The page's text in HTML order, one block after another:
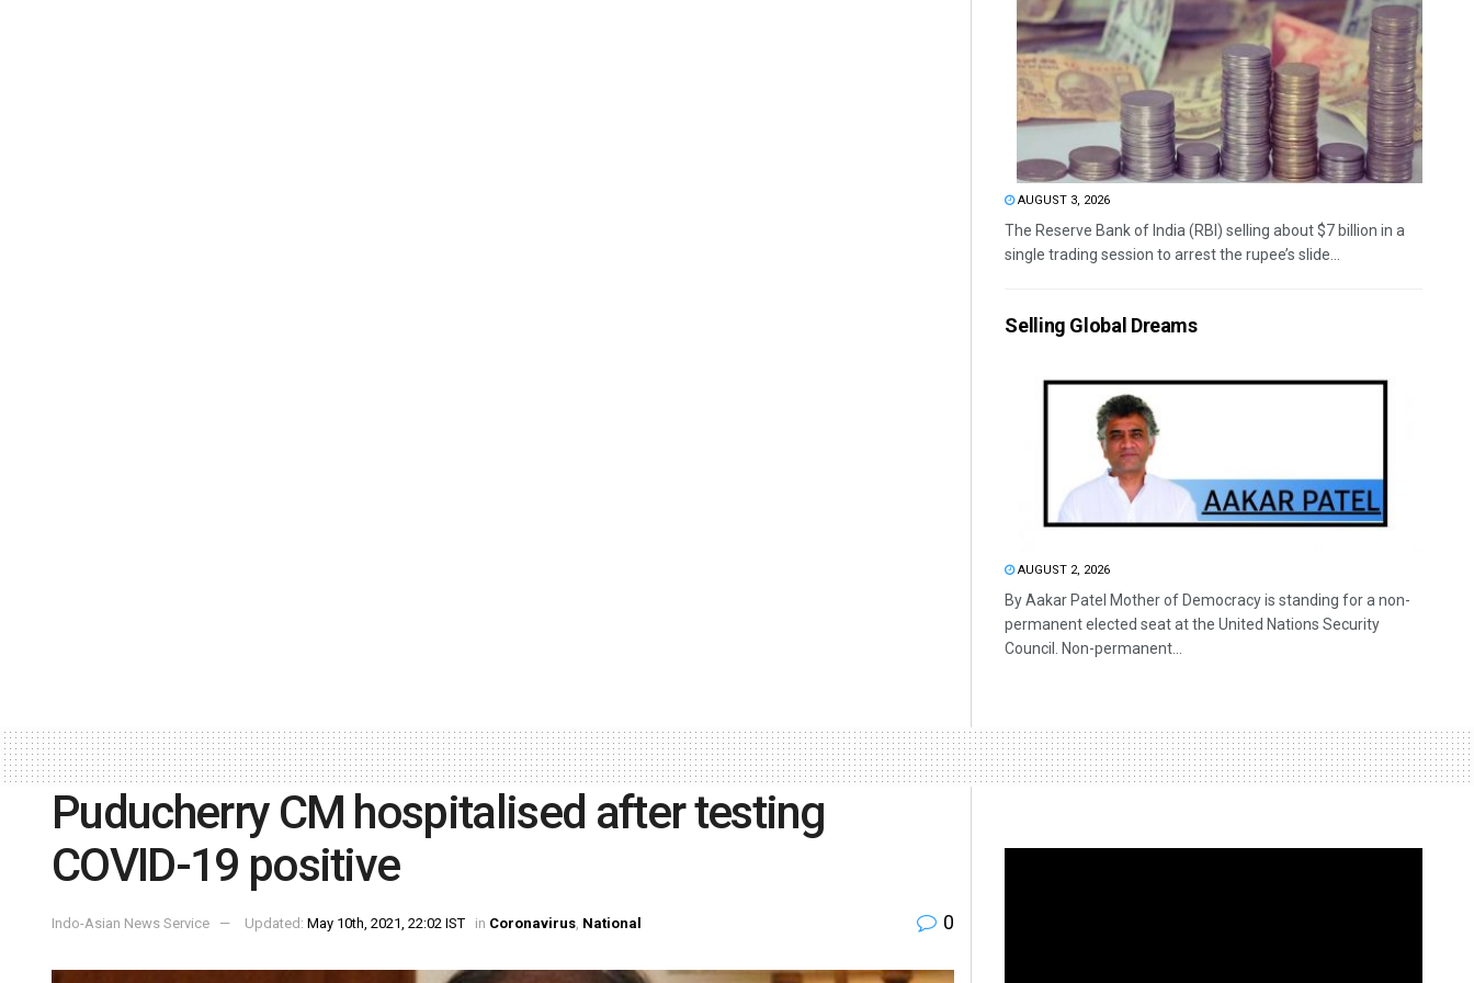
AUGUST 3, 2026
The Reserve Bank of India (RBI) selling about $7 billion in a
single trading session to arrest the rupee’s slide...
Selling Global Dreams
AUGUST 2, 2026
By Aakar Patel Mother of Democracy is standing for a non-
permanent elected seat at the United Nations Security
Council. Non-permanent...
Puducherry CM hospitalised after testing
COVID-19 positive
Indo-Asian News Service Updated: May 10th, 2021, 22:02 IST in Coronavirus, National 0